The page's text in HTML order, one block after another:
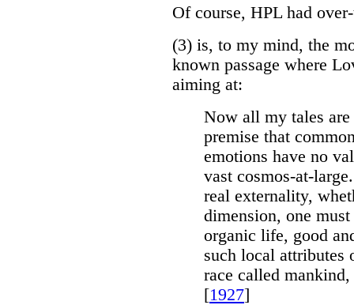
Of course, HPL had
(3) is, to my mind, the
known passage where
aiming at:
Now all my tales are
premise that
emotions have no
vast cosmos-at-
real externality,
dimension, one
organic life, good
such local attributes
race called
[1927]